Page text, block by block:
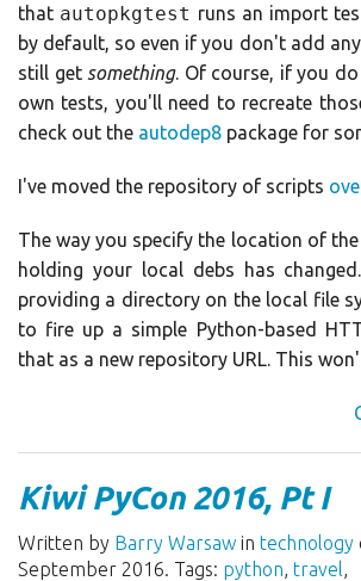
that autopkgtest runs an import
by default, so even if you don't add
still get something. Of course, if you
own tests, you'll need to recreate
check out the autodep8 package for
I've moved the repository of scripts
The way you specify the location of
holding your local debs has
providing a directory on the local file
to fire up a simple Python-based
that as a new repository URL. This
Kiwi PyCon 2016, Pt I
Written by Barry Warsaw in technology
September 2016. Tags: python, travel,